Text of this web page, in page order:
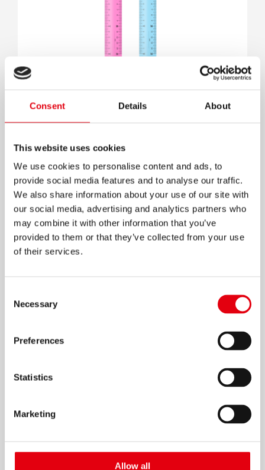
Consent Details About
This website uses cookies
We use cookies to personalise content and ads, to
provide social media features and to analyse our traffic.
We also share information about your use of our site with
our social media, advertising and analytics partners who
may combine it with other information that you’ve
provided to them or that they’ve collected from your use
of their services.
Selection
Necessary
Preferences
Statistics
Marketing
Allow all